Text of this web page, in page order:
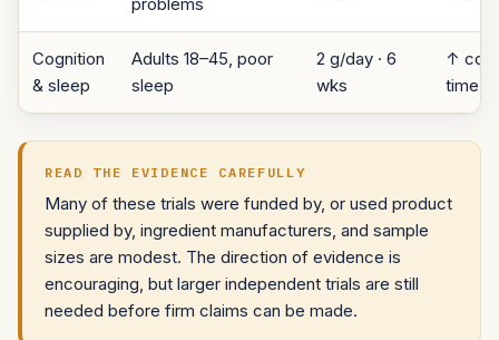
Cognition
& sleep
Adults 18–45, poor
sleep
2 g/day · 6
wks
↑
time,
READ THE EVIDENCE CAREFULLY
Many of these trials were funded by, or used product
supplied by, ingredient manufacturers, and sample
sizes are modest. The direction of evidence is
encouraging, but larger independent trials are still
needed before firm claims can be made.